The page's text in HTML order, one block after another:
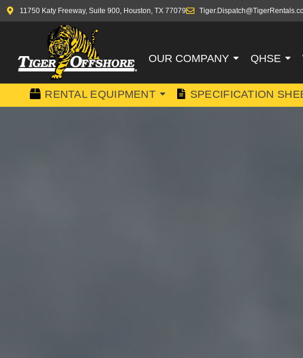
11750 Katy Freeway, Suite 900, Houston, TX 77079
OUR COMPANY QHSE
RENTAL EQUIPMENT SPECIFICATION